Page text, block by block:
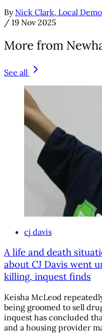
By Nick Clark, Local
/ 19 Nov 2025
More from
See all
cj davis
A life and death
about CJ Davis went
killing, inquest finds
Keisha McLeod
being groomed to sell
inquest has concluded
and a housing provider